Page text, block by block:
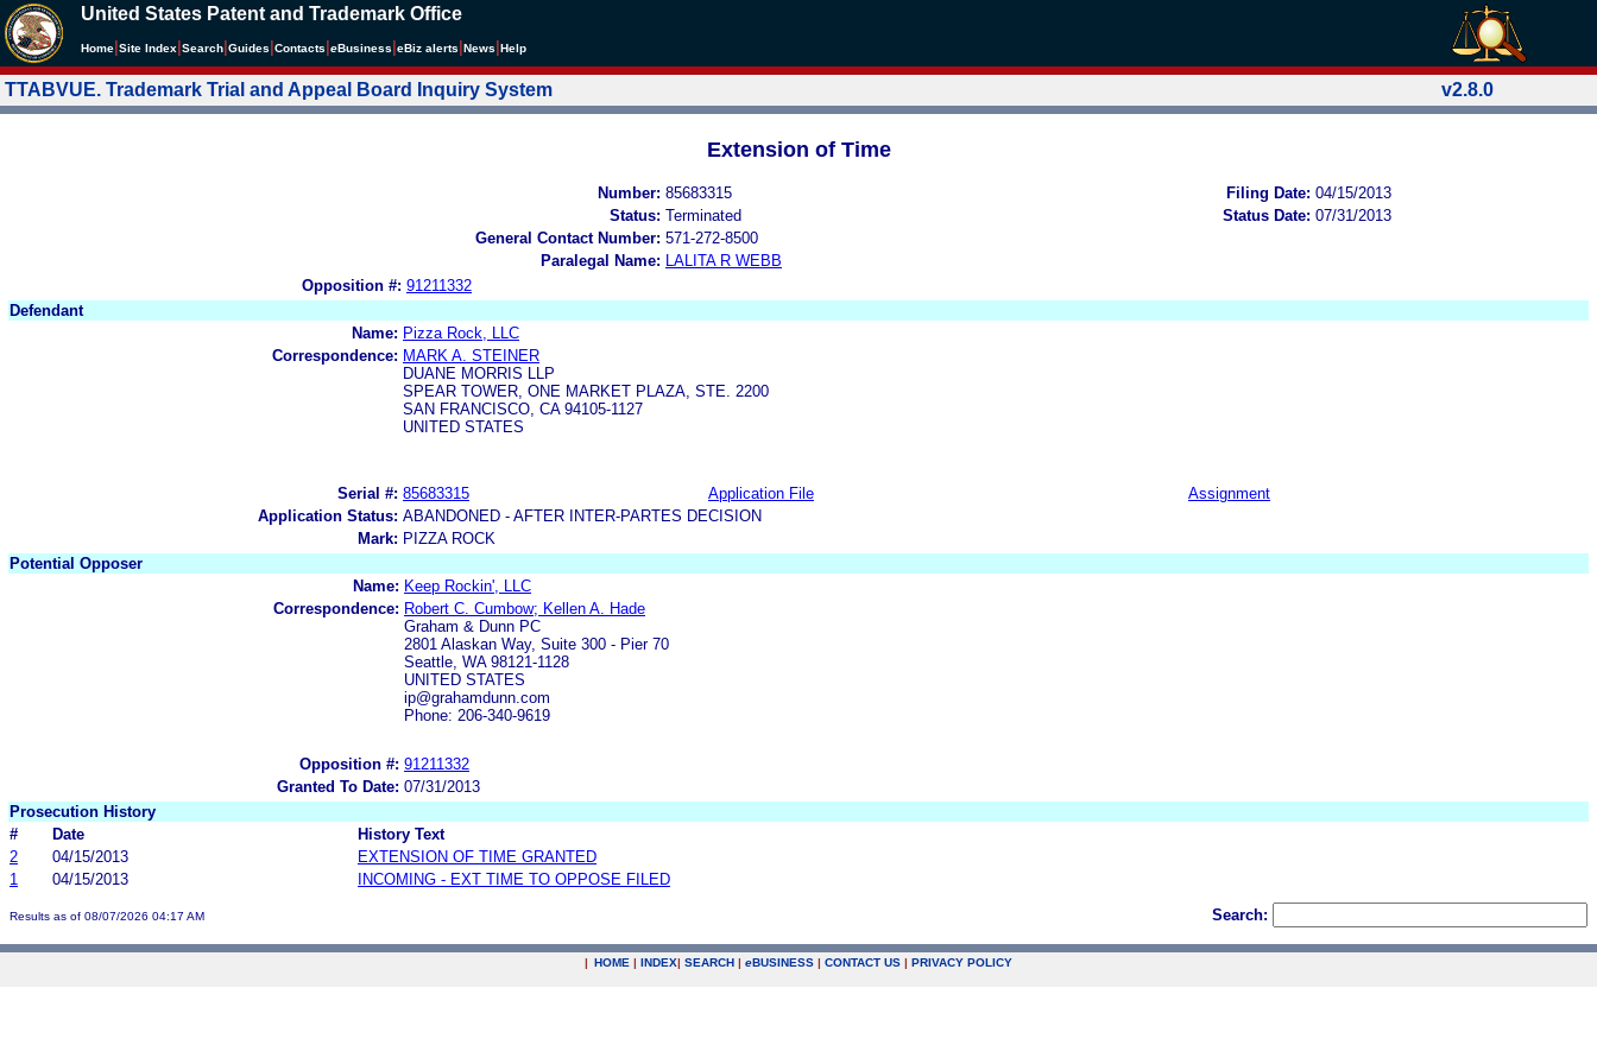
United States Patent and Trademark Office
Home Site Index Search Guides Contacts eBusiness eBiz alerts News Help
TTABVUE. Trademark Trial and Appeal Board Inquiry System v2.8.0
Extension of Time
Number: 85683315 Filing Date: 04/15/2013
Status: Terminated Status Date: 07/31/2013
General Contact Number: 571-272-8500
Paralegal Name:
LALITA R WEBB
Opposition #: 91211332
Defendant
Name: Pizza Rock, LLC
Correspondence: MARK A. STEINER
DUANE MORRIS LLP
SPEAR TOWER, ONE MARKET PLAZA, STE. 2200
SAN FRANCISCO, CA 94105-1127
UNITED STATES
Serial #: 85683315 Application File
Assignment
Application Status: ABANDONED - AFTER INTER-PARTES DECISION
Mark: PIZZA ROCK
Potential Opposer
Name: Keep Rockin', LLC
Correspondence: Robert C. Cumbow; Kellen A. Hade
Graham & Dunn PC
2801 Alaskan Way, Suite 300 - Pier 70
Seattle, WA 98121-1128
UNITED STATES
ip@grahamdunn.com
Phone: 206-340-9619
Opposition #: 91211332
Granted To Date: 07/31/2013
Prosecution History
#
Date
History Text
2
04/15/2013
EXTENSION OF TIME GRANTED
1
04/15/2013 INCOMING - EXT TIME TO OPPOSE FILED
Results as of 08/07/2026 04:17 AM Search:
| HOME | INDEX| SEARCH | eBUSINESS | CONTACT US | PRIVACY POLICY